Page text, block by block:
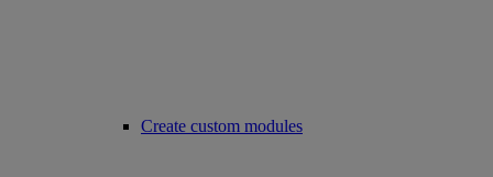
Create custom modules